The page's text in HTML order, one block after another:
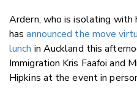
Ardern, who is isolating with
hasannounced the move
lunch in Auckland this
Immigration Kris Faafoi and
Hipkins at the event in